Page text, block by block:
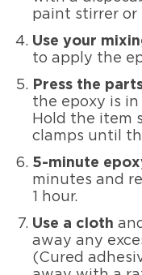
paint stirrer or
Use your
to apply the
Press the
the epoxy is
Hold the item
clamps until
5-minute
minutes and
1 hour.
Use a cloth
away any
(Cured